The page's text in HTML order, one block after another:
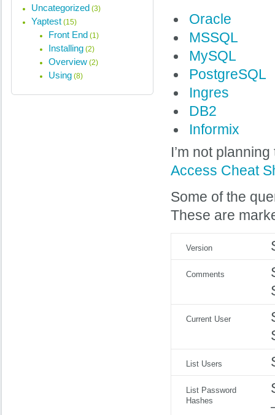
Oracle
MSSQL
MySQL
PostgreSQL
Ingres
DB2
Informix
I’m not
Access Cheat
Some of the
These are
Version
Comments
Current User
List Users
List Password
Hashes
Uncategorized (3)
Yaptest (15)
Front End (1)
Installing (2)
Overview (2)
Using (8)